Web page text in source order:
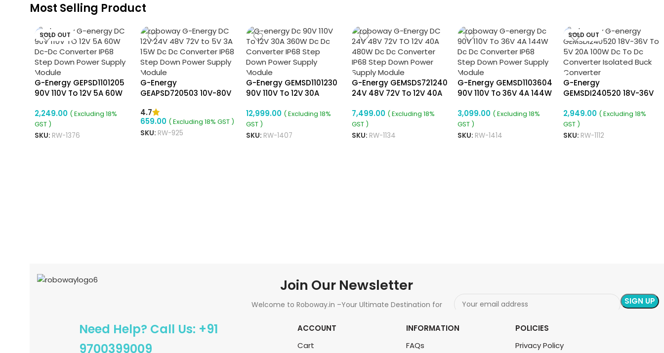
Most Selling Product
SOLD OUT
G-Energy GEPSD1101205
90V 110V To 12V 5A 60W
Isolated Converter
2,249.00 ( Excluding 18%
GST )
SKU: RW-1376
G-Energy
GEAPSD720503 10V-80V
Converter Aluminium
Body Step Down
Converter
4.7
659.00 ( Excluding 18% GST )
SKU: RW-925
G-Energy GEMSD1101230
90V 110V To 12V 30A
Converter Ip68 Buck
Converter
12,999.00 ( Excluding 18%
GST )
SKU: RW-1407
G-Energy GEMSDS721240
24V 48V 72V To 12V 40A
Converter
7,499.00 ( Excluding 18%
GST )
SKU: RW-1134
G-Energy GEMSD1103604
90V 110V To 36V 4A 144W
Isolated Converter
3,099.00 ( Excluding 18%
GST )
SKU: RW-1414
SOLD OUT
G-Energy
GEMSDI240520 18V-36V
Converter Isolated Buck
Converter
2,949.00 ( Excluding 18%
GST )
SKU: RW-1112
Join Our Newsletter
Welcome to Roboway.in –Your Ultimate Destination for
Need Help? Call Us: +91
9700399009
ACCOUNT
Cart
INFORMATION
FAQs
POLICIES
Privacy Policy